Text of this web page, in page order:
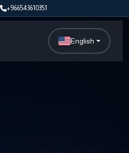
+966543610351
English